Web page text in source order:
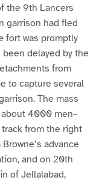
the 9th Lancers
garrison had fled
fort was promptly
delayed by the
from
to capture several
The mass
4000 men–
from the right
advance
and on 20th
of Jellalabad,